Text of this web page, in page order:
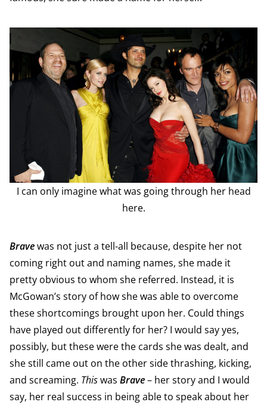
I can only imagine what was going through her head
here.
Bravewas not just a tell-all because, despite her not
coming right out and naming names, she made it
pretty obvious to whom she referred. Instead, it is
McGowan’s story of how she was able to overcome
these shortcomings brought upon her. Could things
have played out differently for her? I would say yes,
possibly, but these were the cards she was dealt, and
she still came out on the other side thrashing, kicking,
and screaming. Thiswas Brave– her story and I would
say, her real success in being able to speak about her